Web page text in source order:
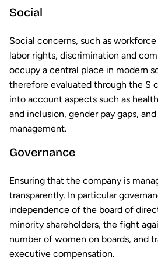
Social
Social concerns, such as
labor rights, discrimination and
occupy a central place in modern
therefore evaluated through the S
into account aspects such as
and inclusion, gender pay gaps,
management.
Governance
Ensuring that the company is
transparently. In particular
independence of the board of
minority shareholders, the fight
number of women on boards, and
executive compensation.